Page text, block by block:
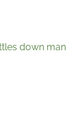
down